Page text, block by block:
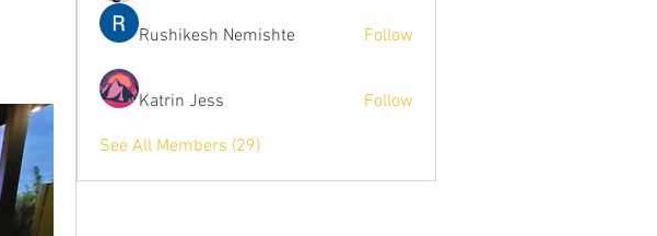
Rushikesh Nemishte Follow
Katrin Jess Follow
See All Members (29)